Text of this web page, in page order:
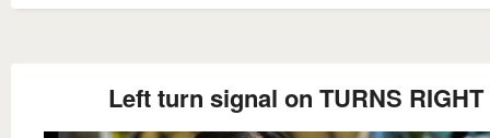
Left turn signal on TURNS RIGHT